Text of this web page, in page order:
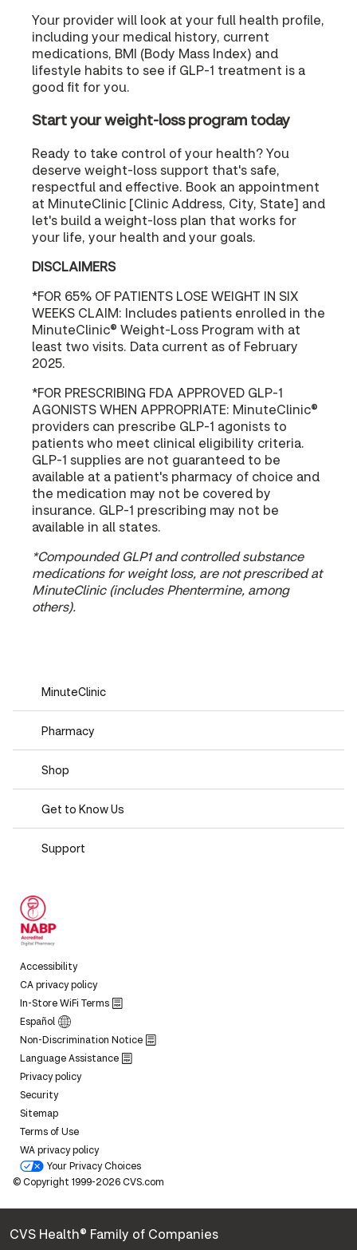
Your provider will look at your full health profile,
including your medical history, current
medications, BMI (Body Mass Index) and
lifestyle habits to see if GLP-1 treatment is a
good fit for you.
Start your weight-loss program today
Ready to take control of your health? You
deserve weight-loss support that's safe,
respectful and effective. Book an appointment
at MinuteClinic [Clinic Address, City, State] and
let's build a weight-loss plan that works for
your life, your health and your goals.
DISCLAIMERS
*FOR 65% OF PATIENTS LOSE WEIGHT IN SIX
WEEKS CLAIM: Includes patients enrolled in the
MinuteClinic® Weight-Loss Program with at
least two visits. Data current as of February
2025.
*FOR PRESCRIBING FDA APPROVED GLP-1
AGONISTS WHEN APPROPRIATE: MinuteClinic®
providers can prescribe GLP-1 agonists to
patients who meet clinical eligibility criteria.
GLP-1 supplies are not guaranteed to be
available at a patient's pharmacy of choice and
the medication may not be covered by
insurance. GLP-1 prescribing may not be
available in all states.
*Compounded GLP1 and controlled substance
medications for weight loss, are not prescribed at
MinuteClinic (includes Phentermine, among
others).